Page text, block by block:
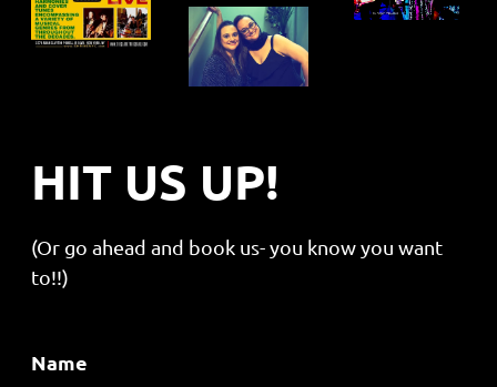
HIT US UP!
(Or go ahead and book us- you know you want
to!!)
Name